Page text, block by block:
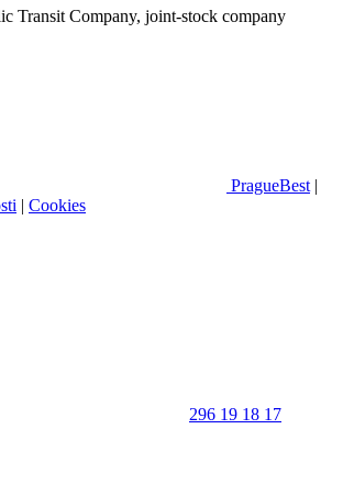
Transit Company, joint-stock company
PragueBest |
| Cookies
296 19 18 17